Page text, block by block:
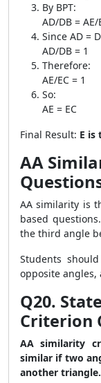
By BPT:
AD/DB = AE/
Since AD =
AD/DB = 1
Therefore:
AE/EC = 1
So:
AE = EC
Final Result: E is
AA
AA similarity is
based
the third angle
Students
opposite
Q20.
Criterion
AA similarity
similar if two
another triangle.